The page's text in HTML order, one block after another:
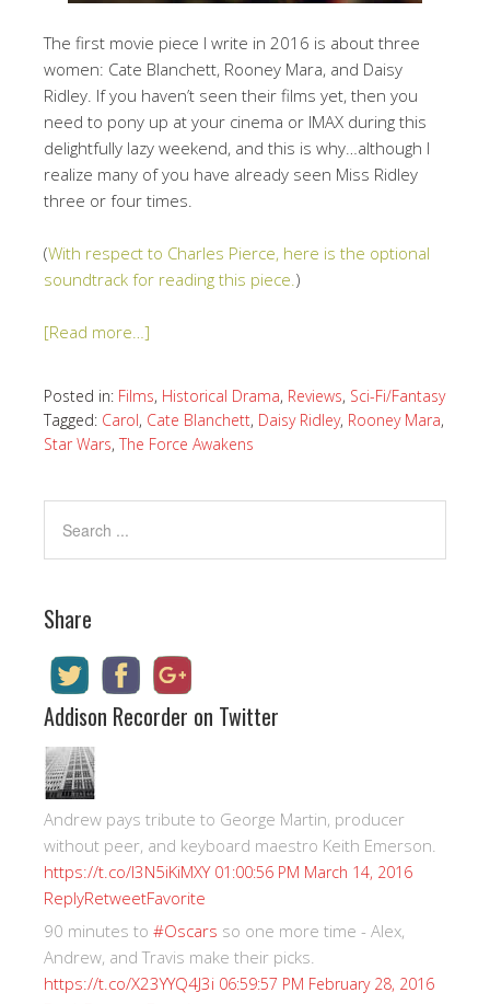
The first movie piece I write in 2016 is about three
women: Cate Blanchett, Rooney Mara, and Daisy
Ridley. If you haven’t seen their films yet, then you
need to pony up at your cinema or IMAX during this
delightfully lazy weekend, and this is why…although I
realize many of you have already seen Miss Ridley
three or four times.
(With respect to Charles Pierce, here is the optional
soundtrack for reading this piece. )
[Read more…]
Posted in: Films, Historical Drama, Reviews, Sci-Fi/Fantasy
Tagged: Carol, Cate Blanchett, Daisy Ridley, Rooney Mara,
Star Wars, The Force Awakens
Share
Addison Recorder on Twitter
Andrew pays tribute to George Martin, producer
without peer, and keyboard maestro Keith Emerson.
https://t.co/I3N5iKiMXY 01:00:56 PM March 14, 2016
ReplyRetweetFavorite
90 minutes to #Oscars so one more time - Alex,
Andrew, and Travis make their picks.
https://t.co/X23YYQ4J3i 06:59:57 PM February 28, 2016